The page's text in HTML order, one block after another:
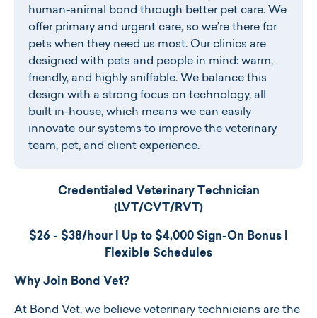
human-animal bond through better pet care. We
offer primary and urgent care, so we’re there for
pets when they need us most. Our clinics are
designed with pets and people in mind: warm,
friendly, and highly sniffable. We balance this
design with a strong focus on technology, all
built in-house, which means we can easily
innovate our systems to improve the veterinary
team, pet, and client experience.
Credentialed Veterinary Technician
(LVT/CVT/RVT)
$26 - $38/hour | Up to $4,000 Sign-On Bonus |
Flexible Schedules
Why Join Bond Vet?
At Bond Vet, we believe veterinary technicians are the